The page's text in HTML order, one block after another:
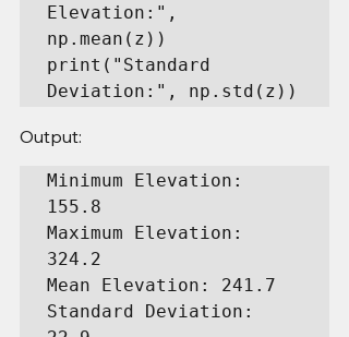
Elevation:",
np.mean(z))
print("Standard
Deviation:", np.std(z))
Output:
Minimum Elevation:
155.8
Maximum Elevation:
324.2
Mean Elevation: 241.7
Standard Deviation: